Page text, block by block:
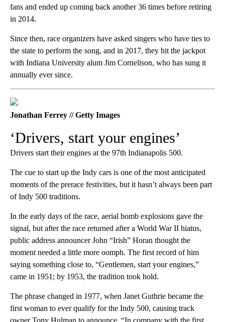
fans and ended up coming back another 36 times before retiring
in 2014.
Since then, race organizers have asked singers who have ties to
the state to perform the song, and in 2017, they hit the jackpot
with Indiana University alum Jim Cornelison, who has sung it
annually ever since.
Jonathan Ferrey // Getty Images
‘Drivers, start your engines’
Drivers start their engines at the 97th Indianapolis 500.
The cue to start up the Indy cars is one of the most anticipated
moments of the prerace festivities, but it hasn’t always been part
of Indy 500 traditions.
In the early days of the race, aerial bomb explosions gave the
signal, but after the race returned after a World War II hiatus,
public address announcer John “Irish” Horan thought the
moment needed a little more oomph. The first record of him
saying something close to, “Gentlemen, start your engines,”
came in 1951; by 1953, the tradition took hold.
The phrase changed in 1977, when Janet Guthrie became the
first woman to ever qualify for the Indy 500, causing track
owner Tony Hulman to announce, “In company with the first